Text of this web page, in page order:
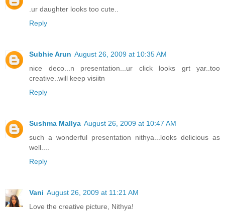
.ur daughter looks too cute..
Reply
Subhie Arun August 26, 2009 at 10:35 AM
nice deco...n presentation...ur click looks grt yar..too
creative..will keep visiitn
Reply
Sushma Mallya August 26, 2009 at 10:47 AM
such a wonderful presentation nithya...looks delicious as
well....
Reply
Vani August 26, 2009 at 11:21 AM
Love the creative picture, Nithya!